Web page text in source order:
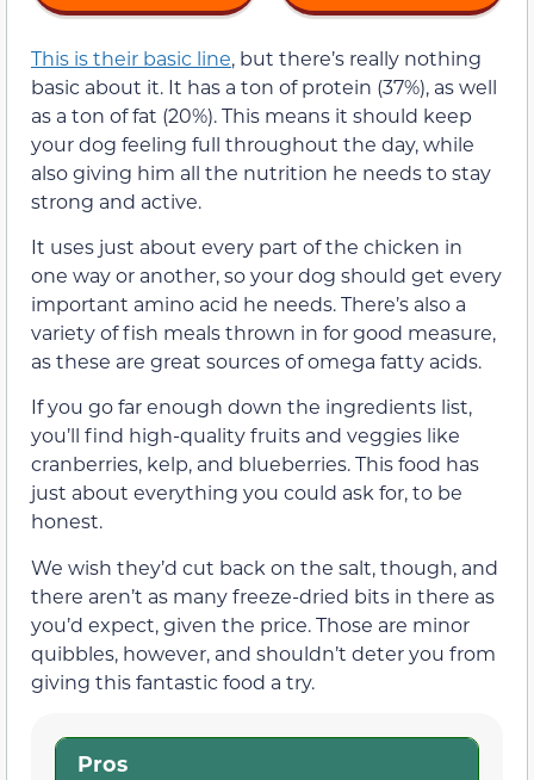
This is their basic line, but there’s really nothing
basic about it. It has a ton of protein (37%), as well
as a ton of fat (20%). This means it should keep
your dog feeling full throughout the day, while
also giving him all the nutrition he needs to stay
strong and active.
It uses just about every part of the chicken in
one way or another, so your dog should get every
important amino acid he needs. There’s also a
variety of fish meals thrown in for good measure,
as these are great sources of omega fatty acids.
If you go far enough down the ingredients list,
you’ll find high-quality fruits and veggies like
cranberries, kelp, and blueberries. This food has
just about everything you could ask for, to be
honest.
We wish they’d cut back on the salt, though, and
there aren’t as many freeze-dried bits in there as
you’d expect, given the price. Those are minor
quibbles, however, and shouldn’t deter you from
giving this fantastic food a try.
Pros